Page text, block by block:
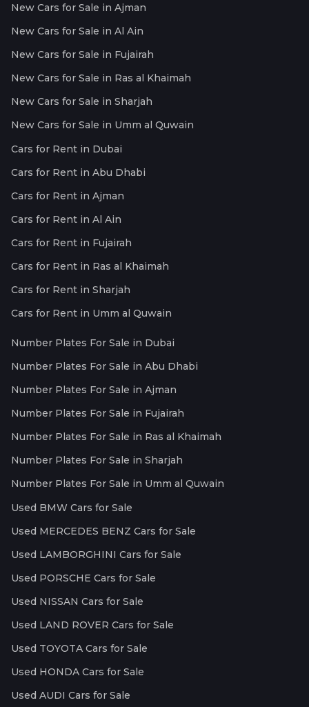
New Cars for Sale in Ajman
New Cars for Sale in Al Ain
New Cars for Sale in Fujairah
New Cars for Sale in Ras al Khaimah
New Cars for Sale in Sharjah
New Cars for Sale in Umm al Quwain
Cars for Rent in Dubai
Cars for Rent in Abu Dhabi
Cars for Rent in Ajman
Cars for Rent in Al Ain
Cars for Rent in Fujairah
Cars for Rent in Ras al Khaimah
Cars for Rent in Sharjah
Cars for Rent in Umm al Quwain
Number Plates For Sale in Dubai
Number Plates For Sale in Abu Dhabi
Number Plates For Sale in Ajman
Number Plates For Sale in Fujairah
Number Plates For Sale in Ras al Khaimah
Number Plates For Sale in Sharjah
Number Plates For Sale in Umm al Quwain
Used BMW Cars for Sale
Used MERCEDES BENZ Cars for Sale
Used LAMBORGHINI Cars for Sale
Used PORSCHE Cars for Sale
Used NISSAN Cars for Sale
Used LAND ROVER Cars for Sale
Used TOYOTA Cars for Sale
Used HONDA Cars for Sale
Used AUDI Cars for Sale